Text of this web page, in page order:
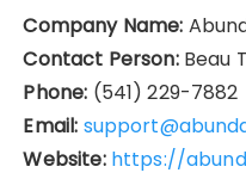
Company Name:
Contact Person:Beau
Phone: (541) 229-7882
Email:
Website: https://